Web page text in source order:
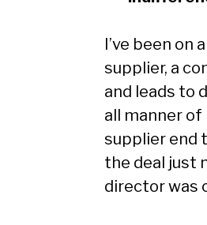
I’ve been on
supplier, a
and leads to
all manner of
supplier end
the deal just
director was